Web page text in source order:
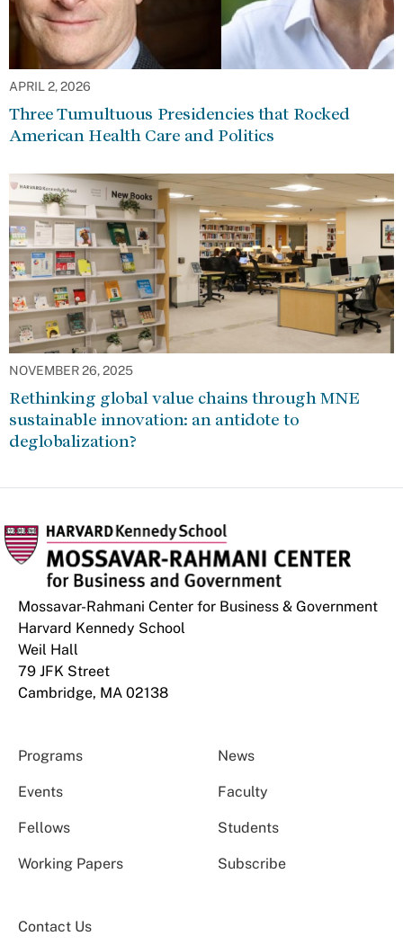
APRIL 2, 2026
Three Tumultuous Presidencies that Rocked
American Health Care and Politics
NOVEMBER 26, 2025
Rethinking global value chains through MNE
sustainable innovation: an antidote to
deglobalization?
Mossavar-Rahmani Center for Business & Government
Harvard Kennedy School
Weil Hall
79 JFK Street
Cambridge, MA 02138
Programs News
Events Faculty
Fellows Students
Working Papers Subscribe
Contact Us